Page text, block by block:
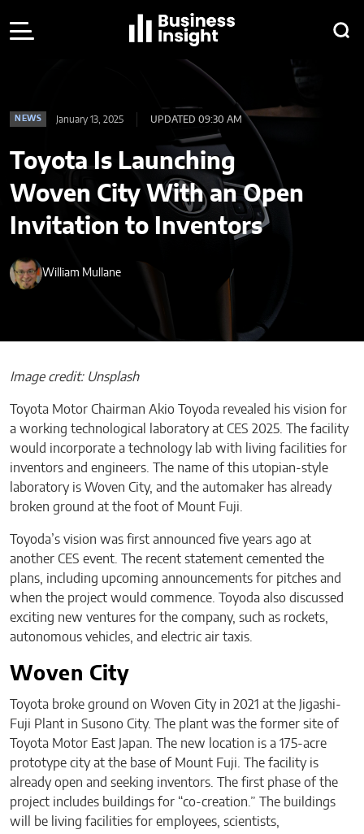
NEWS January 13, 2025 UPDATED 09:30 AM
Toyota Is Launching
Woven City With an Open
Invitation to Inventors
William Mullane
Image credit: Unsplash
Toyota Motor Chairman Akio Toyoda revealed his vision for
a working technological laboratory at CES 2025. The facility
would incorporate a technology lab with living facilities for
inventors and engineers. The name of this utopian-style
laboratory is Woven City, and the automaker has already
broken ground at the foot of Mount Fuji.
Toyoda’s vision was first announced five years ago at
another CES event. The recent statement cemented the
plans, including upcoming announcements for pitches and
when the project would commence. Toyoda also discussed
exciting new ventures for the company, such as rockets,
autonomous vehicles, and electric air taxis.
Woven City
Toyota broke ground on Woven City in 2021 at the Jigashi-
Fuji Plant in Susono City. The plant was the former site of
Toyota Motor East Japan. The new location is a 175-acre
prototype city at the base of Mount Fuji. The facility is
already open and seeking inventors. The first phase of the
project includes buildings for “co-creation.” The buildings
will be living facilities for employees, scientists,